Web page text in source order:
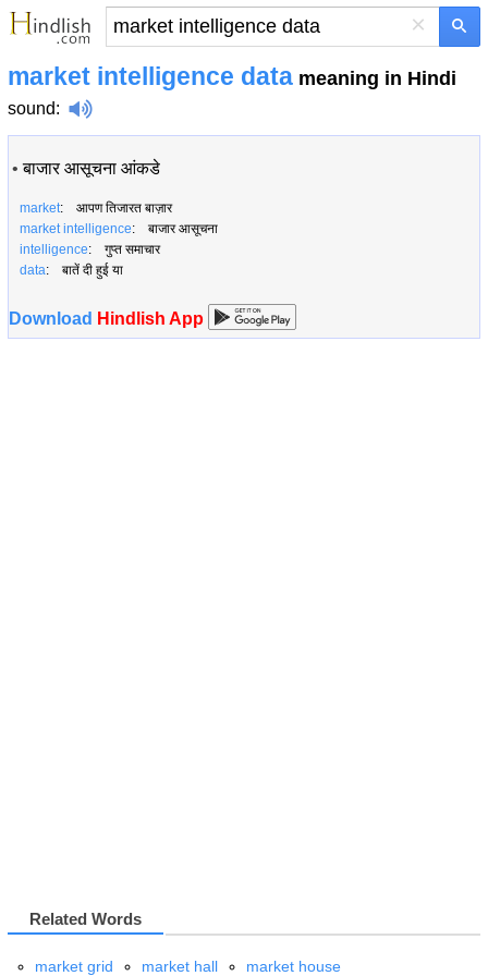
×
market intelligence data meaning in Hindi
sound:
•बाजार आसूचना आंकडे
market: आपण तिजारत बाज़ार
market intelligence: बाजार आसूचना
intelligence: गुप्त समाचार
data: बातें दी हुई या
Download Hindlish App
Related Words
market grid market hall market house